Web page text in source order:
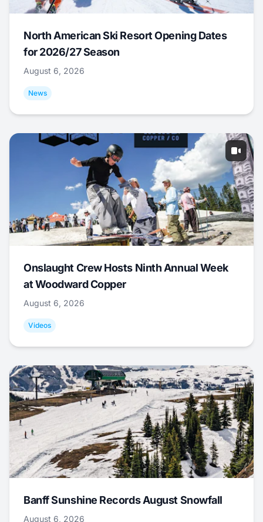
North American Ski Resort Opening Dates
for 2026/27 Season
August 6, 2026
News
Onslaught Crew Hosts Ninth Annual Week
at Woodward Copper
August 6, 2026
Videos
Banff Sunshine Records August Snowfall
August 6, 2026